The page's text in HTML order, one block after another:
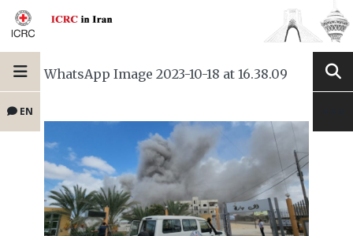
EN
WhatsApp Image 2023-10-18 at 16.38.09